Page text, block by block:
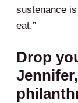
sustenance
eat.”
Drop